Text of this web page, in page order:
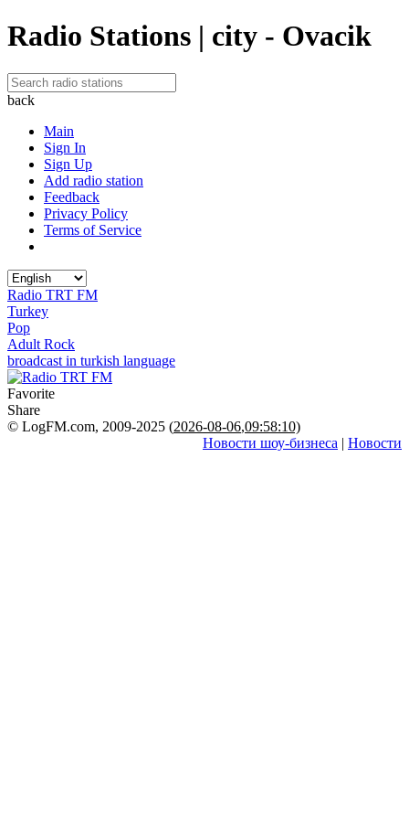
Radio Stations | city - Ovacik
back
Main
Sign In
Sign Up
Add radio station
Feedback
Privacy Policy
Terms of Service
Radio TRT FM
Turkey
Pop
Adult Rock
broadcast in turkish language
Favorite
Share
© LogFM.com, 2009-2025 (2026-08-06,09:58:10)
Новости шоу-бизнеса | Новости